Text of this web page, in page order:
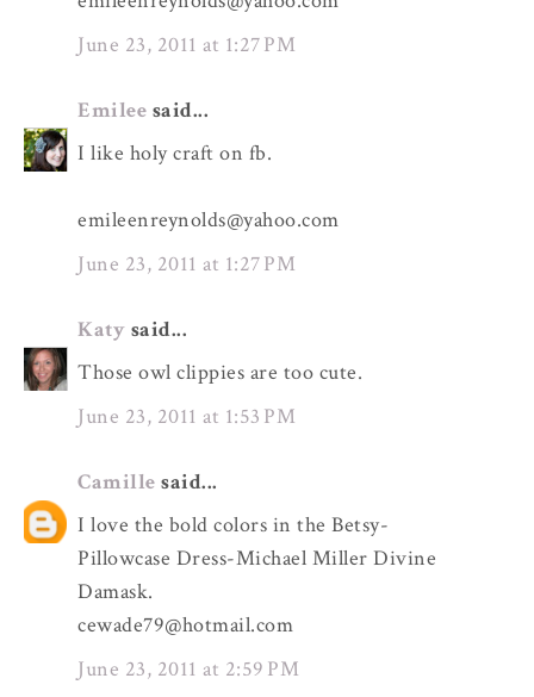
June 23, 2011 at 1:27 PM
Emilee said...
I like holy craft on fb.
emileenreynolds@yahoo.com
June 23, 2011 at 1:27 PM
Katy said...
Those owl clippies are too cute.
June 23, 2011 at 1:53 PM
Camille said...
I love the bold colors in the Betsy-
Pillowcase Dress-Michael Miller Divine
Damask.
cewade79@hotmail.com
June 23, 2011 at 2:59 PM